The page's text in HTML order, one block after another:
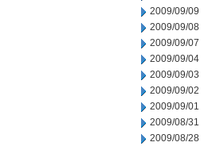
2009/09/09
2009/09/08
2009/09/07
2009/09/04
2009/09/03
2009/09/02
2009/09/01
2009/08/31
2009/08/28